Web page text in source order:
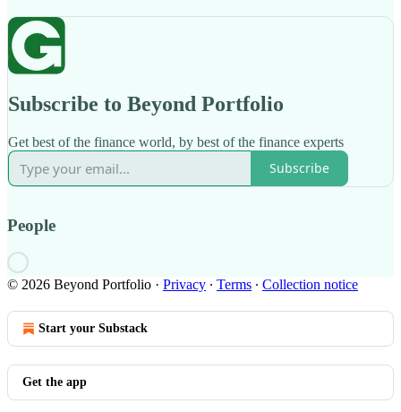
Subscribe to Beyond Portfolio
Get best of the finance world, by best of the finance experts
Subscribe
People
© 2026 Beyond Portfolio · Privacy ∙ Terms ∙ Collection notice
Start your Substack
Get the app